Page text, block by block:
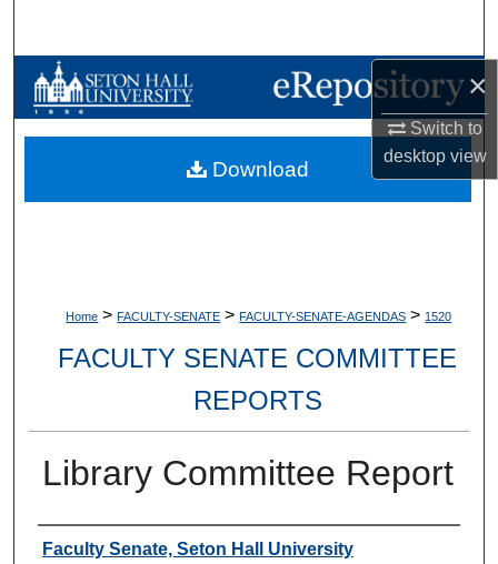
×
Switch to
desktopview
Browse Collections
My Account
Home > FACULTY-SENATE > FACULTY-SENATE-AGENDAS > 1520
FACULTY SENATE COMMITTEE
REPORTS
Library Committee Report
Authors
Faculty Senate, Seton Hall University
Download